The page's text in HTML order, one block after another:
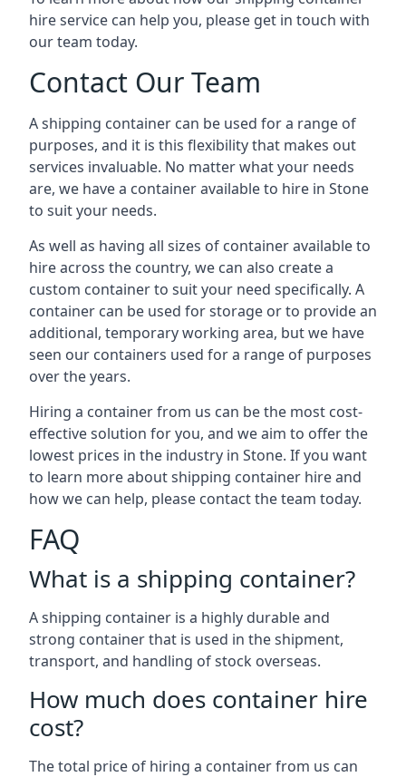
hire service can help you, please get in touch with
our team today.
Contact Our Team
A shipping container can be used for a range of
purposes, and it is this flexibility that makes out
services invaluable. No matter what your needs
are, we have a container available to hire in Stone
to suit your needs.
As well as having all sizes of container available to
hire across the country, we can also create a
custom container to suit your need specifically. A
container can be used for storage or to provide an
additional, temporary working area, but we have
seen our containers used for a range of purposes
over the years.
Hiring a container from us can be the most cost-
effective solution for you, and we aim to offer the
lowest prices in the industry in Stone. If you want
to learn more about shipping container hire and
how we can help, please contact the team today.
FAQ
What is a shipping container?
A shipping container is a highly durable and
strong container that is used in the shipment,
transport, and handling of stock overseas.
How much does container hire
cost?
The total price of hiring a container from us can